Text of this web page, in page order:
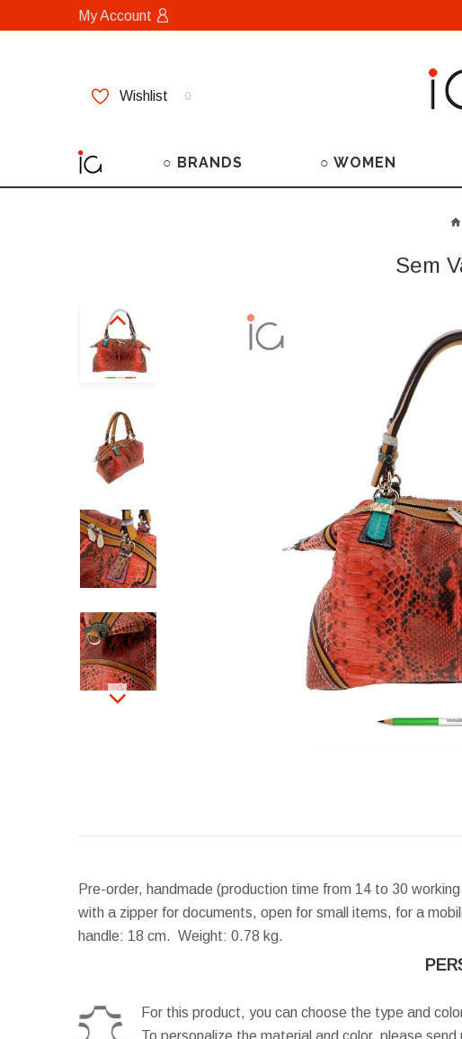
My Account
Wishlist 0
○ BRANDS ○ WOMEN
Sem
Pre-order, handmade (production time from 14 to 30
with a zipper for documents, open for small items, for a
handle: 18 cm. Weight: 0.78 kg.
For this product, you can choose the type and